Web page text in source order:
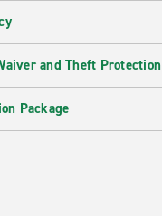
and Theft Protection
Package